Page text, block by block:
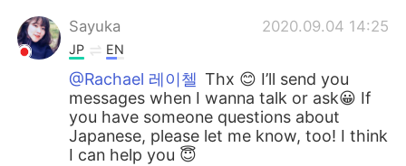
Sayuka 2020.09.04 14:25
JP EN
@Rachael 레이첼 Thx 😊 I’ll send you
messages when I wanna talk or ask😀 If
you have someone questions about
Japanese, please let me know, too! I think
I can help you 😇